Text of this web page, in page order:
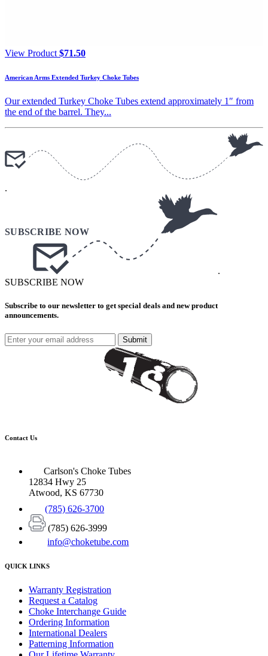
View Product $71.50
American Arms Extended Turkey Choke Tubes
Our extended Turkey Choke Tubes extend approximately 1″ from
the end of the barrel. They...
.
.
SUBSCRIBE NOW
Subscribe to our newsletter to get special deals and new product
announcements.
Submit
Contact Us
Carlson's Choke Tubes
12834 Hwy 25
Atwood, KS 67730
(785) 626-3700
(785) 626-3999
info@choketube.com
QUICK LINKS
Warranty Registration
Request a Catalog
Choke Interchange Guide
Ordering Information
International Dealers
Patterning Information